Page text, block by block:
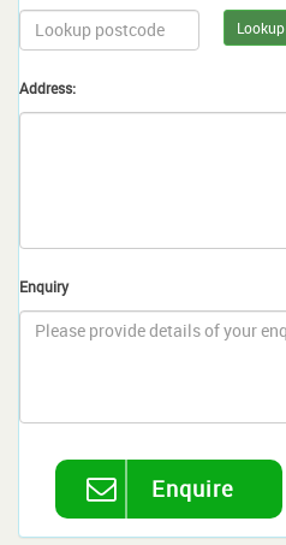
Lookup
Address:
Enquiry
Enquire